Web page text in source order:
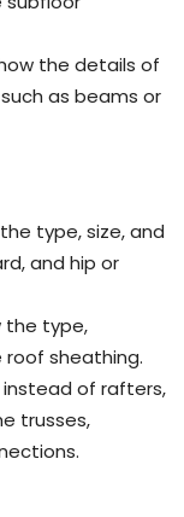
the details of
as beams or
type, size, and
and hip or
the type,
sheathing.
instead of rafters,
trusses,